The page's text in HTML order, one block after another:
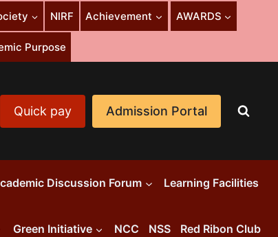
NIRF Achievement AWARDS
Purpose
Quick pay Admission Portal
Discussion Forum Learning Facilities
Green Initiative NCC NSS Red Ribon Club